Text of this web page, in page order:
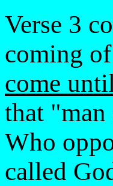
Verse 3
coming
come
that
Who
called